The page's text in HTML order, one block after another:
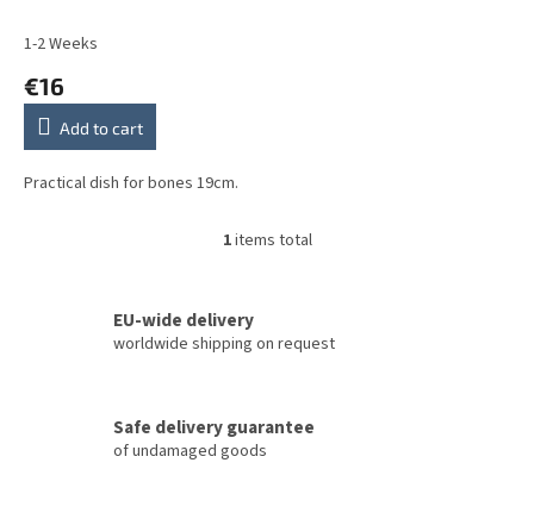
1-2 Weeks
€16
Add to cart
Practical dish for bones 19cm.
L
i
o
n
1items total
EU-wide delivery
worldwide shipping on request
Safe delivery guarantee
of undamaged goods